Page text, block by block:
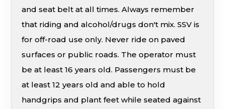
and seat belt at all times. Always remember
that riding and alcohol/drugs don't mix. SSV is
for off-road use only. Never ride on paved
surfaces or public roads. The operator must
be at least 16 years old. Passengers must be
at least 12 years old and able to hold
handgrips and plant feet while seated against